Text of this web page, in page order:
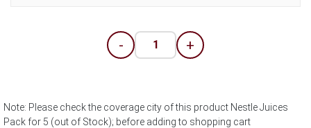
- +
Note: Please check the coverage city of this product Nestle Juices
Pack for 5 (out of Stock); before adding to shopping cart